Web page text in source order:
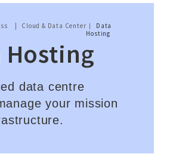
Cloud & Data Center
Data
Hosting
Hosting
data centre
your mission